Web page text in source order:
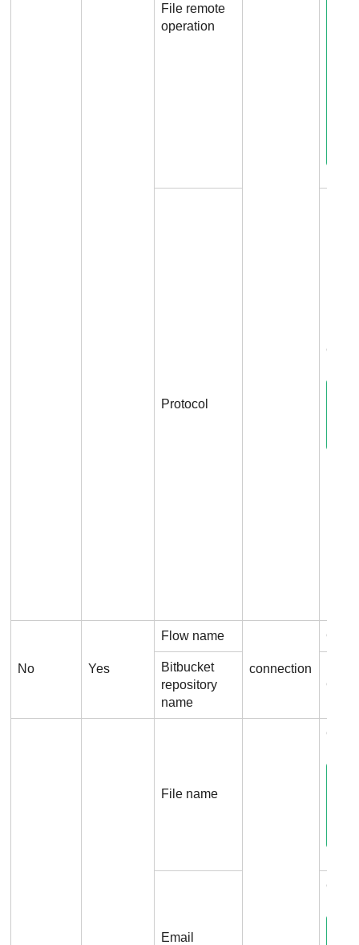
File remote
operation
Protocol
No Yes
Flow name
connection
Bitbucket
repository
name
File name
Email